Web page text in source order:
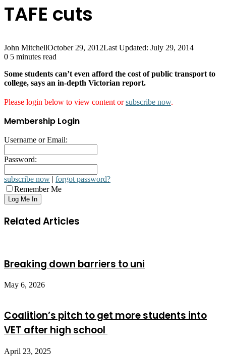
TAFE cuts
John MitchellOctober 29, 2012Last Updated: July 29, 2014
0 5 minutes read
Some students can’t even afford the cost of public transport to
college, says an in-depth Victorian report.
Please login below to view content orsubscribe now.
Membership Login
Username or Email:
Password:
subscribe now | forgot password?
Remember Me
Related Articles
Breaking down barriers to uni
May 6, 2026
Coalition’s pitch to get more students into
VET after high school
April 23, 2025